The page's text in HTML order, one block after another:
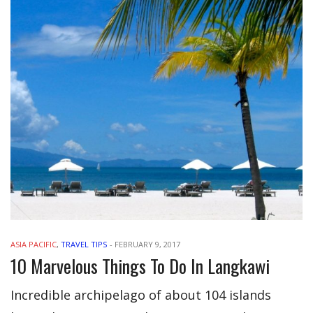
ASIA PACIFIC, TRAVEL TIPS - FEBRUARY 9, 2017
10 Marvelous Things To Do In Langkawi
Incredible archipelago of about 104 islands